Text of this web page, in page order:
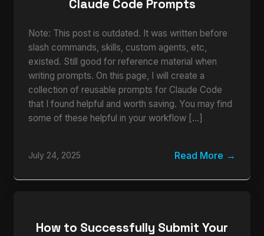
Claude Code Prompts
Note: This post is outdated. It was written before
slash commands, skills, custom agents, etc,
existed. Still good for reference material when
writing prompts. On this page, I will create a
collection of reusable prompts for Claude Code
that I found helpful and worth saving. You may find
some of these helpful in your workflow […]
July 24, 2025 Read More
How to Successfully Submit Your